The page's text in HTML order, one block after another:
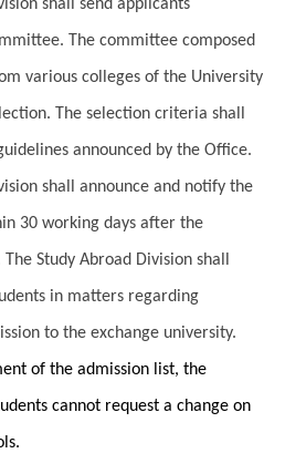
shall send applicants
The committee composed
various colleges of the University
The selection criteria shall
announced by the Office.
shall announce and notify the
30 working days after the
Study Abroad Division shall
in matters regarding
to the exchange university.
of the admission list, the
cannot request a change on